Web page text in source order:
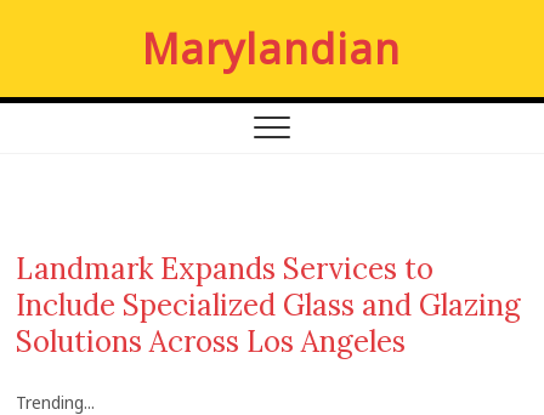
p
Marylandian
Landmark Expands Services to
Include Specialized Glass and Glazing
Solutions Across Los Angeles
Trending...